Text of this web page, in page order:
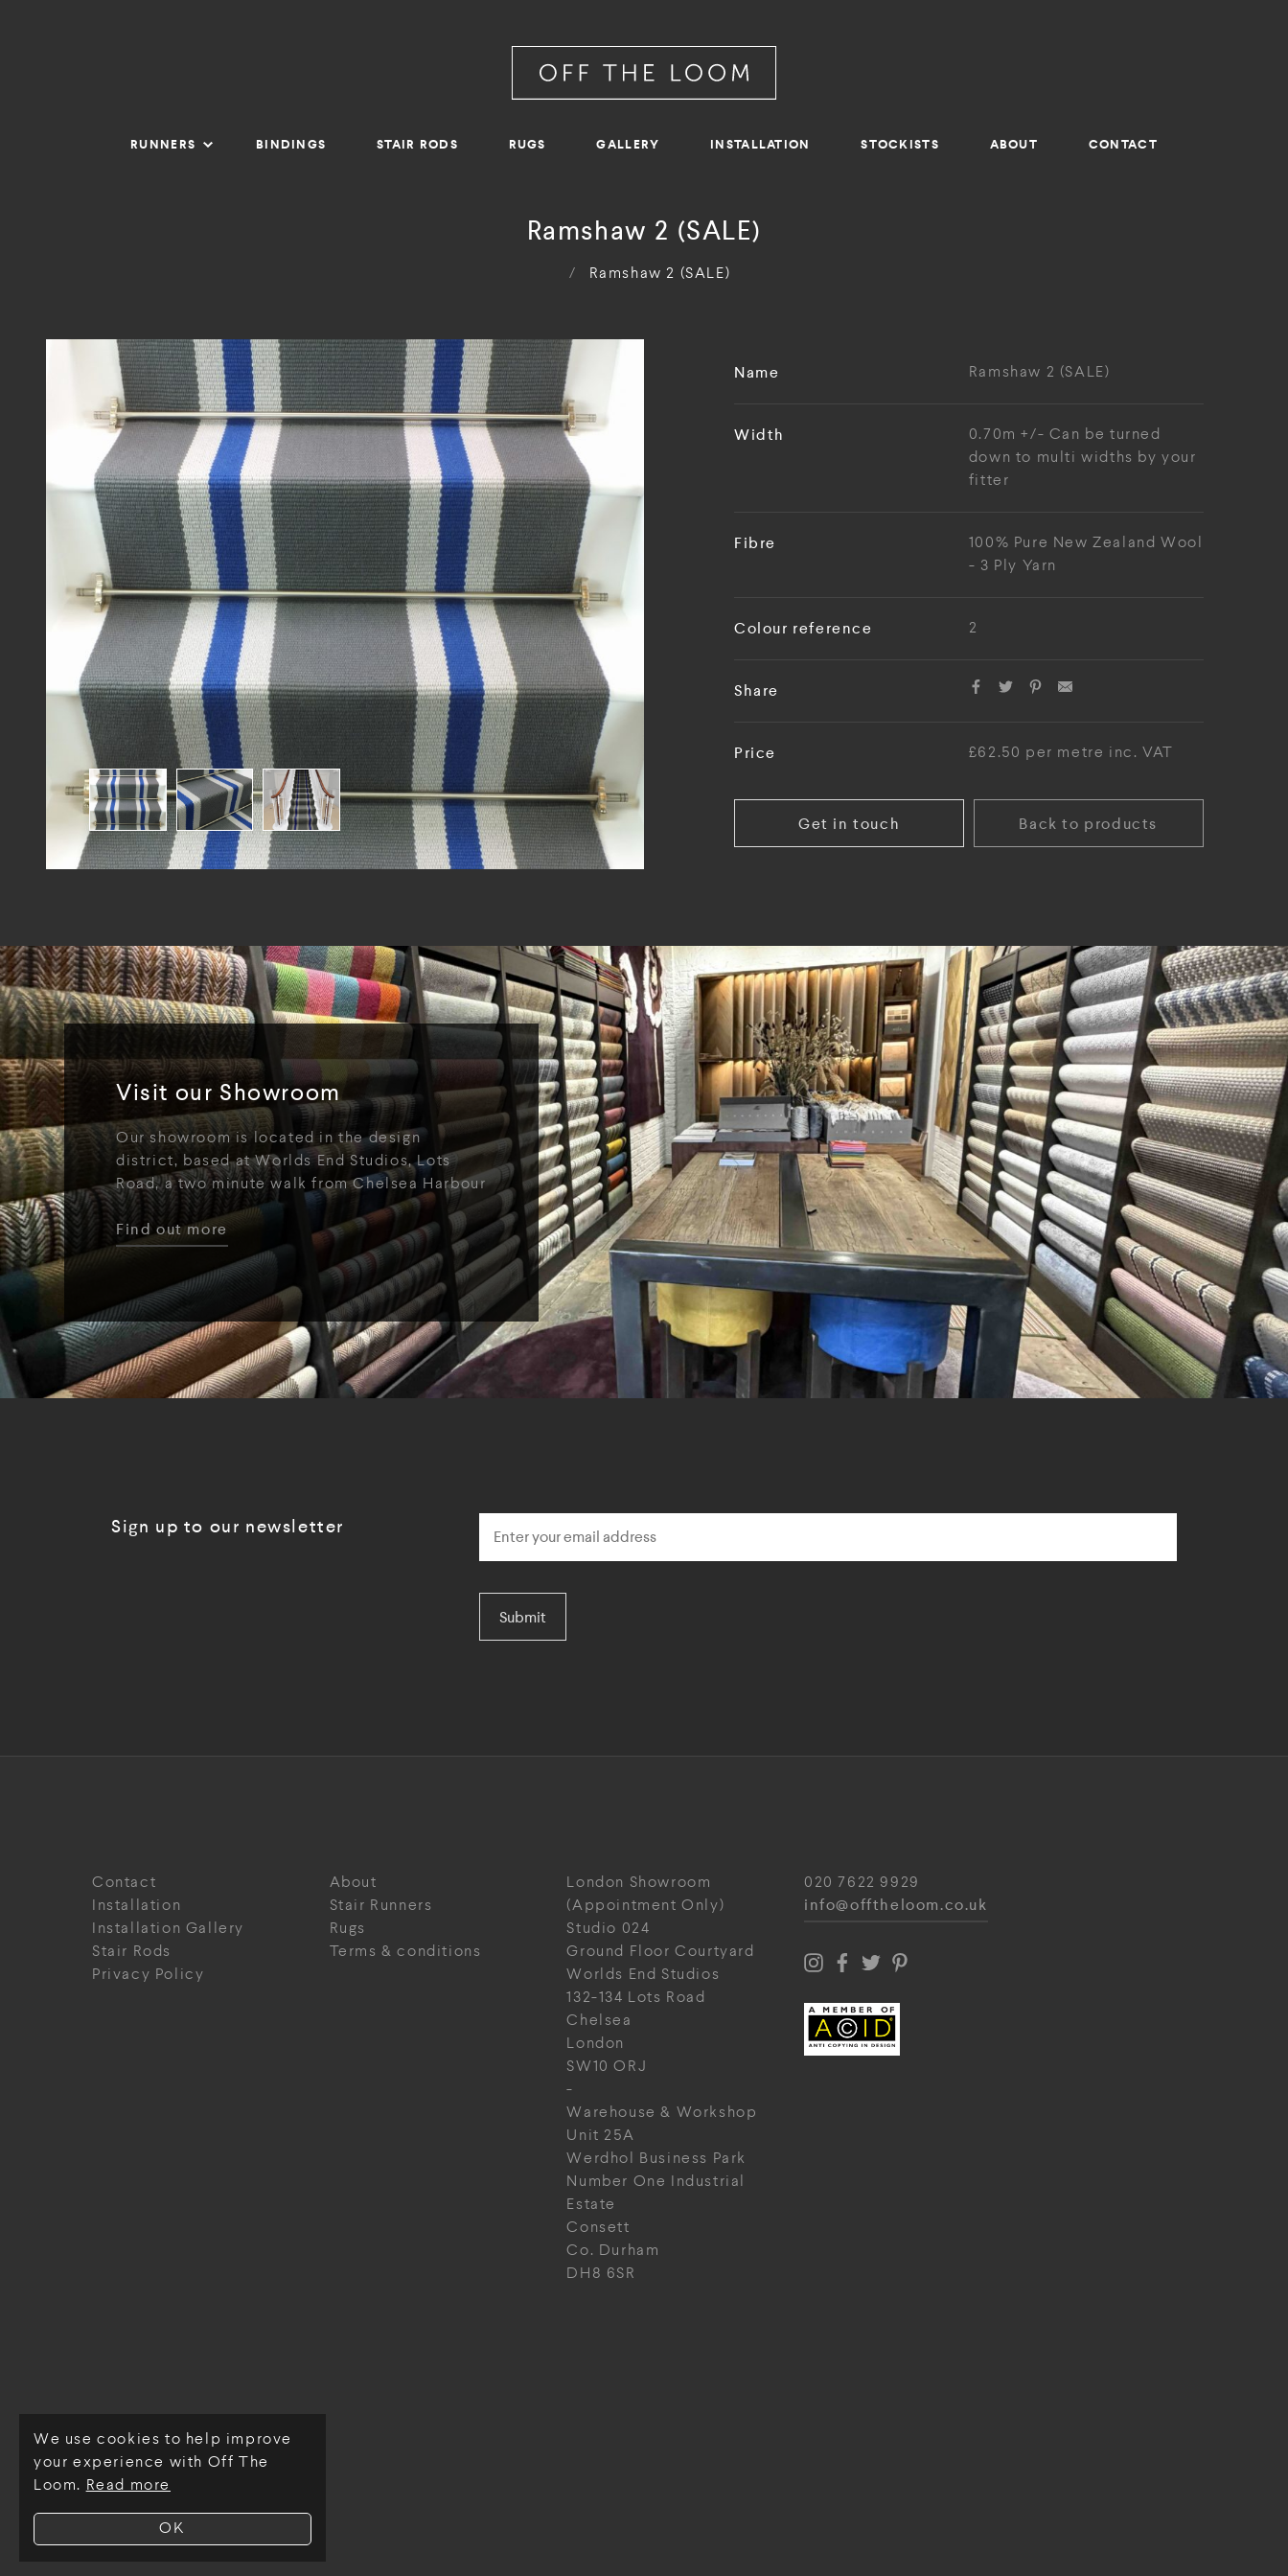
OK
We use cookies to help improve
your experience with Off The
Loom. Read more
RUNNERS BINDINGS STAIR RODS RUGS GALLERY INSTALLATION STOCKISTS ABOUT CONTACT
Ramshaw 2 (SALE)
/ Ramshaw 2 (SALE)
Name Ramshaw 2 (SALE)
Width
0.70m +/- Can be turned
down to multi widths by your
fitter
Fibre
100% Pure New Zealand Wool
- 3 Ply Yarn
Colour reference 2
Share
Price £62.50 per metre inc. VAT
Get in touch Back to products
Visit our Showroom
Our showroom is located in the design
district, based at Worlds End Studios, Lots
Road, a two minute walk from Chelsea Harbour
Find out more
Sign up to our newsletter
Submit
Contact
About
Installation
Stair Runners
Installation Gallery
Rugs
Stair Rods
Terms & conditions
Privacy Policy
London Showroom
(Appointment Only)
Studio 024
Ground Floor Courtyard
Worlds End Studios
132-134 Lots Road
Chelsea
London
SW10 ORJ
-
Warehouse & Workshop
Unit 25A
Werdhol Business Park
Number One Industrial
Estate
Consett
Co. Durham
DH8 6SR
020 7622 9929
info@offtheloom.co.uk
© Off The Loom 2026